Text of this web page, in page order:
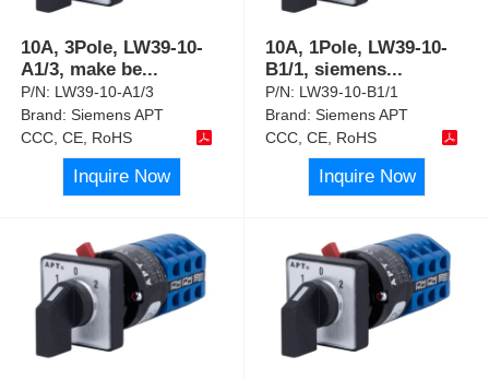
10A, 3Pole, LW39-10-
A1/3, make be...
P/N: LW39-10-A1/3
Brand:Siemens APT
CCC, CE, RoHS
Inquire Now
10A, 1Pole, LW39-10-
B1/1, siemens...
P/N: LW39-10-B1/1
Brand:Siemens APT
CCC, CE, RoHS
Inquire Now